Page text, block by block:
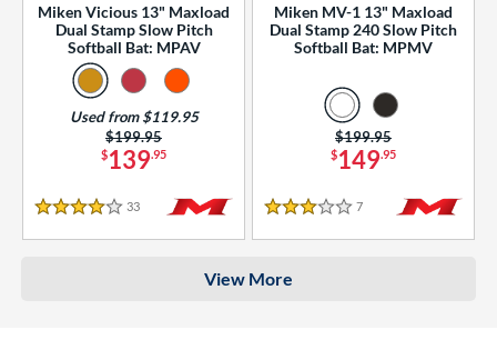
Miken Vicious 13" Maxload
Dual Stamp Slow Pitch
Softball Bat: MPAV
$139.95
Price was:
$199.95
Used from $119.95
4 Stars
33 Reviews
Miken MV-1 13" Maxload
Dual Stamp 240 Slow Pitch
Softball Bat: MPMV
$149.95
Price was:
$199.95
3 Stars
7 Reviews
View More